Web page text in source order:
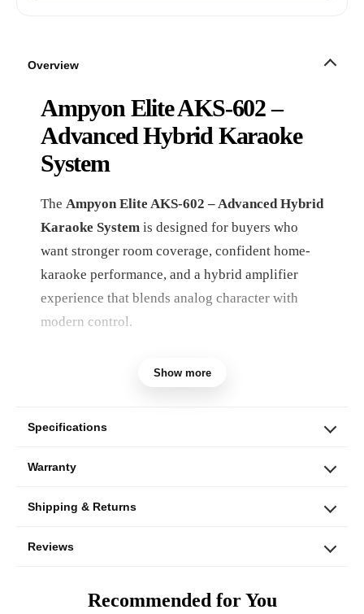
Overview
Ampyon Elite AKS-602 –
Advanced Hybrid Karaoke
System
The Ampyon Elite AKS-602 – Advanced Hybrid
Karaoke System is designed for buyers who
want stronger room coverage, confident home-
karaoke performance, and a hybrid amplifier
experience that blends analog character with
modern control.
homes that want a more substantial karaoke
620 hybrid mixing amplifier, LS-12EX floor-
set, and essential connection accessories.
Show more
Specifications
Warranty
Shipping & Returns
Reviews
Recommended for You